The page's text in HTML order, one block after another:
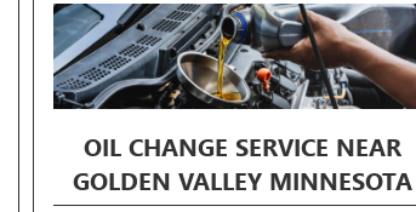
OIL CHANGE SERVICE NEAR
GOLDEN VALLEY MINNESOTA